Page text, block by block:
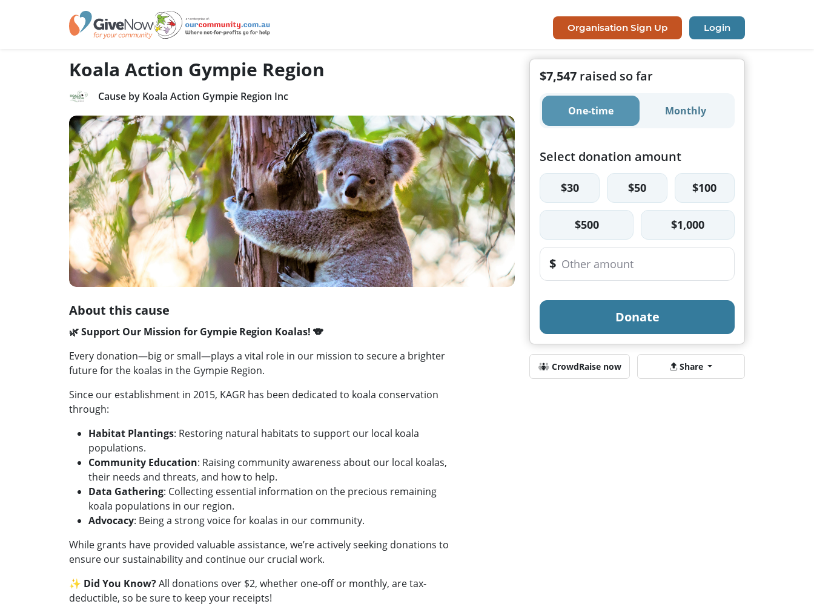
Organisation Sign Up Login
Koala Action Gympie Region
Cause by Koala Action Gympie Region Inc
About this cause
🌿 Support Our Mission for Gympie Region Koalas! 🐨
Every donation—big or small—plays a vital role in our mission to secure a brighter
future for the koalas in the Gympie Region.
Since our establishment in 2015, KAGR has been dedicated to koala conservation
through:
Habitat Plantings: Restoring natural habitats to support our local koala
populations.
Community Education: Raising community awareness about our local koalas,
their needs and threats, and how to help.
Data Gathering: Collecting essential information on the precious remaining
koala populations in our region.
Advocacy: Being a strong voice for koalas in our community.
While grants have provided valuable assistance, we’re actively seeking donations to
ensure our sustainability and continue our crucial work.
✨ Did You Know?All donations over $2, whether one-off or monthly, are tax-
deductible, so be sure to keep your receipts!
$7,547 raised so far
One-time Monthly
Select donation amount
$30 $50 $100
$500 $1,000
$
Donate
CrowdRaise now Share